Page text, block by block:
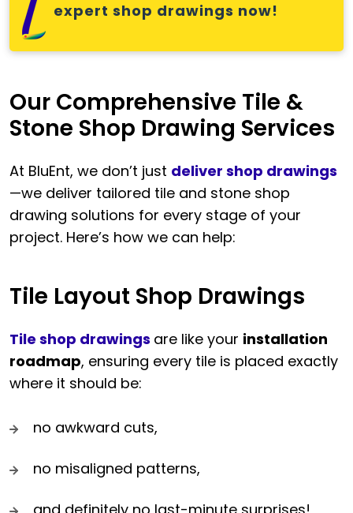
expert shop drawings now!
Our Comprehensive Tile &
Stone Shop Drawing Services
At BluEnt, we don’t just deliver shop drawings
—we deliver tailored tile and stone shop
drawing solutions for every stage of your
project. Here’s how we can help:
Tile Layout Shop Drawings
Tile shop drawings are like your installation
roadmap, ensuring every tile is placed exactly
where it should be:
no awkward cuts,
no misaligned patterns,